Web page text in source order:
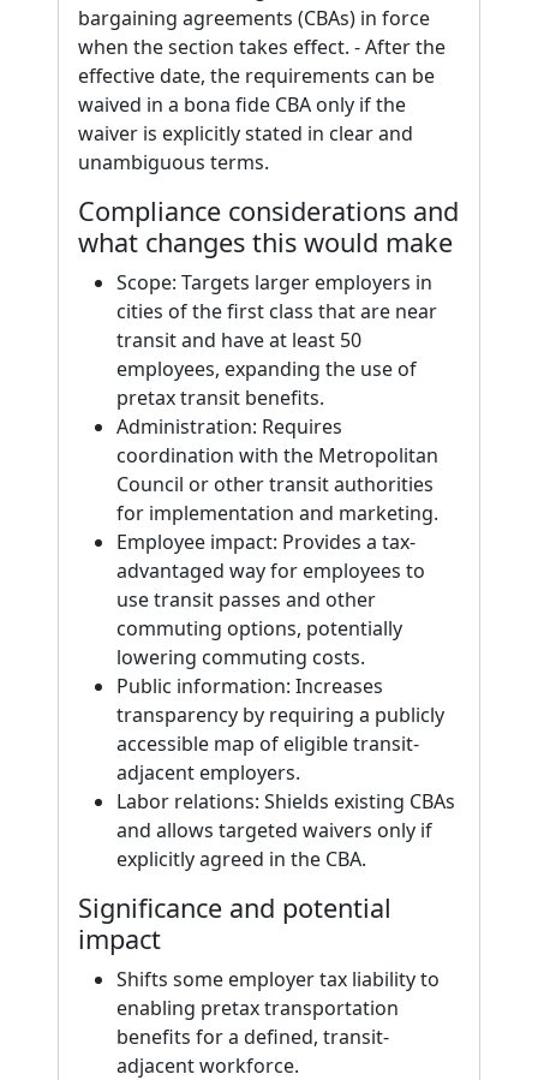
bargaining agreements (CBAs) in force
when the section takes effect. - After the
effective date, the requirements can be
waived in a bona fide CBA only if the
waiver is explicitly stated in clear and
unambiguous terms.
Compliance considerations and
what changes this would make
Scope: Targets larger employers in
cities of the first class that are near
transit and have at least 50
employees, expanding the use of
pretax transit benefits.
Administration: Requires
coordination with the Metropolitan
Council or other transit authorities
for implementation and marketing.
Employee impact: Provides a tax-
advantaged way for employees to
use transit passes and other
commuting options, potentially
lowering commuting costs.
Public information: Increases
transparency by requiring a publicly
accessible map of eligible transit-
adjacent employers.
Labor relations: Shields existing CBAs
and allows targeted waivers only if
explicitly agreed in the CBA.
Significance and potential
impact
Shifts some employer tax liability to
enabling pretax transportation
benefits for a defined, transit-
adjacent workforce.